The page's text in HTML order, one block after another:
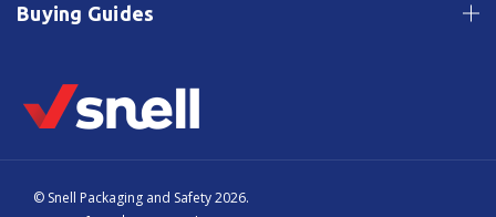
Buying Guides
© Snell Packaging and Safety 2026.